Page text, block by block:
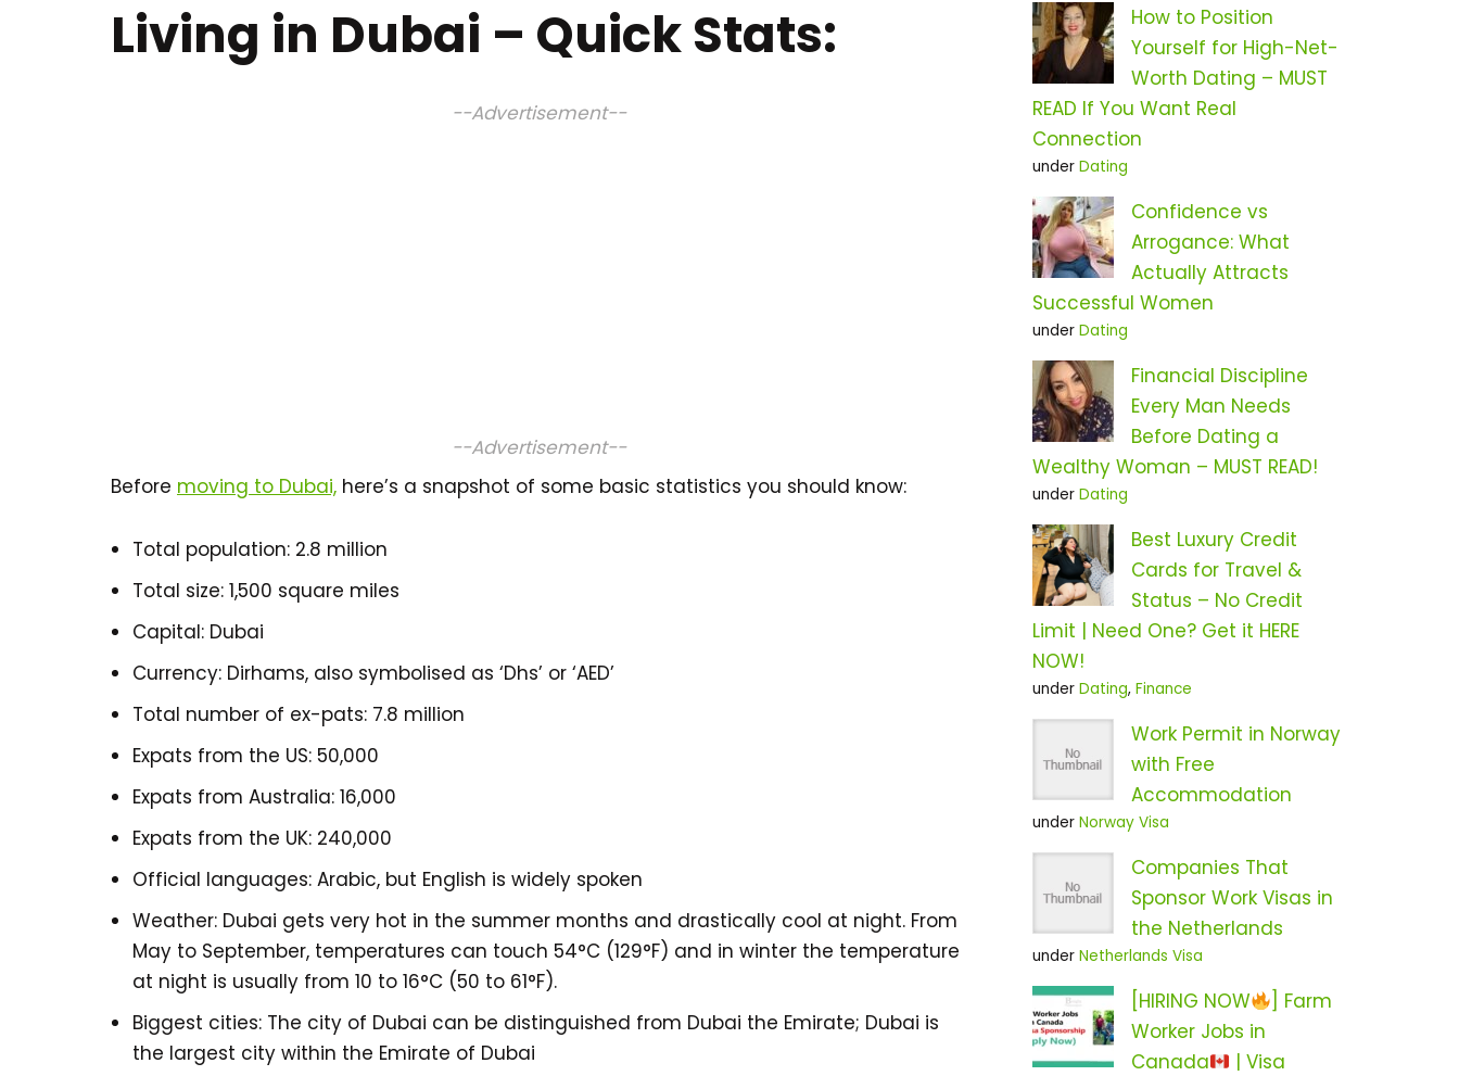
Living in Dubai – Quick Stats:
--Advertisement--
--Advertisement--
Before moving to Dubai, here’s a snapshot of some basic statistics you should know:
Total population: 2.8 million
Total size: 1,500 square miles
Capital: Dubai
Currency: Dirhams, also symbolised as ‘Dhs’ or ‘AED’
Total number of ex-pats: 7.8 million
Expats from the US: 50,000
Expats from Australia: 16,000
Expats from the UK: 240,000
Official languages: Arabic, but English is widely spoken
Weather: Dubai gets very hot in the summer months and drastically cool at night. From
May to September, temperatures can touch 54°C (129°F) and in winter the temperature
at night is usually from 10 to 16°C (50 to 61°F).
Biggest cities: The city of Dubai can be distinguished from Dubai the Emirate; Dubai is
the largest city within the Emirate of Dubai
How to Position
Yourself for High-Net-
Worth Dating – MUST
READ If You Want Real
Connection
under Dating
Confidence vs
Arrogance: What
Actually Attracts
Successful Women
under Dating
Financial Discipline
Every Man Needs
Before Dating a
Wealthy Woman – MUST READ!
under Dating
Best Luxury Credit
Cards for Travel &
Status – No Credit
Limit | Need One? Get it HERE
NOW!
under Dating, Finance
Work Permit in Norway
with Free
Accommodation
under Norway Visa
Companies That
Sponsor Work Visas in
the Netherlands
under Netherlands Visa
[HIRING NOW
] Farm
Worker Jobs in
Canada
| Visa